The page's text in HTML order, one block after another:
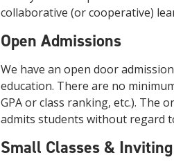
collaborative (or cooperative)
Open Admissions
We have an open door
education. There are no
GPA or class ranking, etc.). The
admits students without regard
Small Classes &